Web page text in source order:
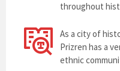
throughout
As a city of
Prizren has a
ethnic